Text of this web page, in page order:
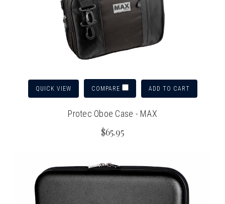
QUICK VIEW COMPARE ADD TO CART
Protec Oboe Case - MAX
$65.95